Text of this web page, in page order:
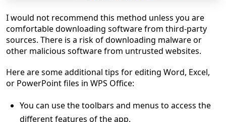
I would not recommend this method unless you are
comfortable downloading software from third-party
sources. There is a risk of downloading malware or
other malicious software from untrusted websites.
Here are some additional tips for editing Word, Excel,
or PowerPoint files in WPS Office:
You can use the toolbars and menus to access the
different features of the app.